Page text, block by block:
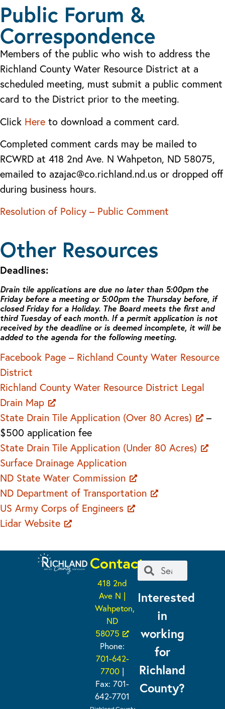
Public Forum &
Correspondence
Members of the public who wish to address the
Richland County Water Resource District at a
scheduled meeting, must submit a public comment
card to the District prior to the meeting.
Click Here to download a comment card.
Completed comment cards may be mailed to
RCWRD at 418 2nd Ave. N Wahpeton, ND 58075,
emailed to azajac@co.richland.nd.us or dropped off
during business hours.
Resolution of Policy – Public Comment
Other Resources
Deadlines:
Drain tile applications are due no later than 5:00pm the
Friday before a meeting or 5:00pm the Thursday before, if
closed Friday for a Holiday. The Board meets the first and
third Tuesday of each month. If a permit application is not
received by the deadline or is deemed incomplete, it will be
added to the agenda for the following meeting.
Facebook Page – Richland County Water Resource
District
Richland County Water Resource District Legal
Drain Map
State Drain Tile Application (Over 80 Acres)
–
$500 application fee
State Drain Tile Application (Under 80 Acres)
Surface Drainage Application
ND State Water Commission
ND Department of Transportation
US Army Corps of Engineers
Lidar Website
Contact
418 2nd
Ave N |
Wahpeton,
ND
58075
Phone:
701-642-
7700 |
Fax: 701-
642-7701
Interested
in
working
for
Richland
County?